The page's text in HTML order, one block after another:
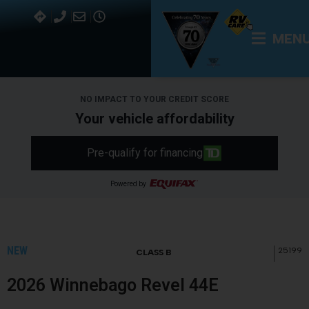
NO IMPACT TO YOUR CREDIT SCORE
Your vehicle affordability
Pre-qualify for financing
Powered by
NEW CLASS B 25199
2026 Winnebago Revel 44E